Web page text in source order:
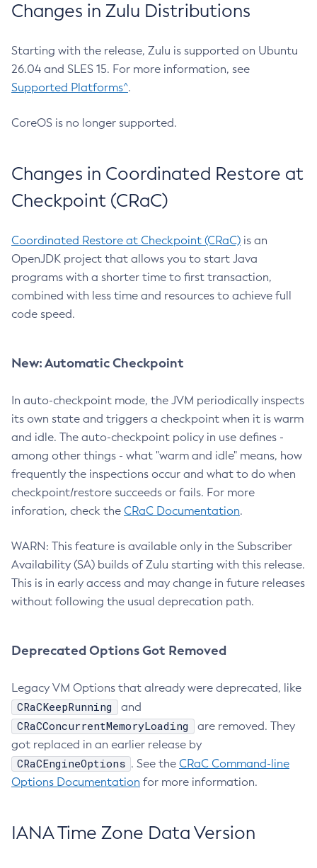
Changes in Zulu Distributions
Starting with the release, Zulu is supported on Ubuntu
26.04 and SLES 15. For more information, see
Supported Platforms^.
CoreOS is no longer supported.
Changes in Coordinated Restore at
Checkpoint (CRaC)
Coordinated Restore at Checkpoint (CRaC) is an
OpenJDK project that allows you to start Java
programs with a shorter time to first transaction,
combined with less time and resources to achieve full
code speed.
New: Automatic Checkpoint
In auto-checkpoint mode, the JVM periodically inspects
its own state and triggers a checkpoint when it is warm
and idle. The auto-checkpoint policy in use defines -
among other things - what "warm and idle" means, how
frequently the inspections occur and what to do when
checkpoint/restore succeeds or fails. For more
inforation, check the CRaC Documentation.
WARN: This feature is available only in the Subscriber
Availability (SA) builds of Zulu starting with this release.
This is in early access and may change in future releases
without following the usual deprecation path.
Deprecated Options Got Removed
Legacy VM Options that already were deprecated, like
CRaCKeepRunning and
CRaCConcurrentMemoryLoading
are removed. They
got replaced in an earlier release by
CRaCEngineOptions . See the CRaC Command-line
Options Documentation for more information.
IANA Time Zone Data Version